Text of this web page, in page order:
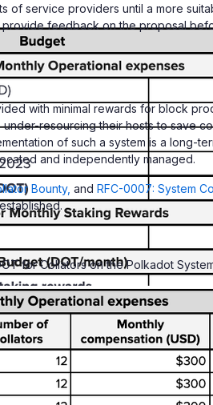
of service providers until a more
feedback on the proposal
with minimal rewards for block
resourcing their hosts to save
of such a system is a
and independently managed.
Bounty, and RFC-0007: System
for Collators on the Polkadot